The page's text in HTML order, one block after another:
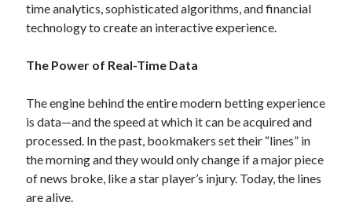
time analytics, sophisticated algorithms, and financial
technology to create an interactive experience.
The Power of Real-Time Data
The engine behind the entire modern betting experience
is data—and the speed at which it can be acquired and
processed. In the past, bookmakers set their “lines” in
the morning and they would only change if a major piece
of news broke, like a star player’s injury. Today, the lines
are alive.